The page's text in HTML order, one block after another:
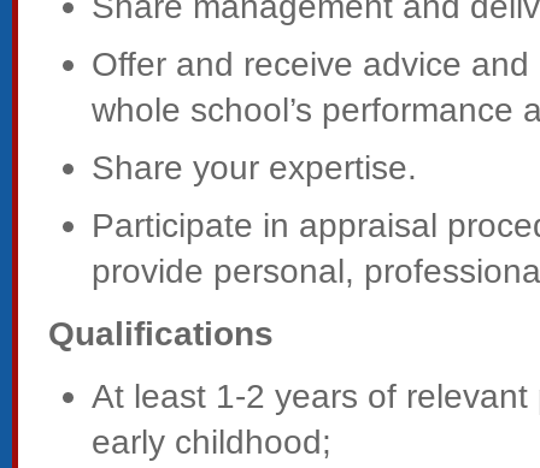
Offer and receive advice
whole school’s performance
Share your expertise.
Participate in appraisal
provide personal,
Qualifications
At least 1-2 years of
early childhood;